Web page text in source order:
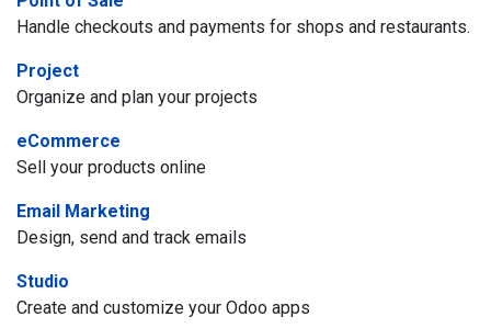
Handle checkouts and payments for shops and restaurants.
Project
Organize and plan your projects
eCommerce
Sell your products online
Email Marketing
Design, send and track emails
Studio
Create and customize your Odoo apps